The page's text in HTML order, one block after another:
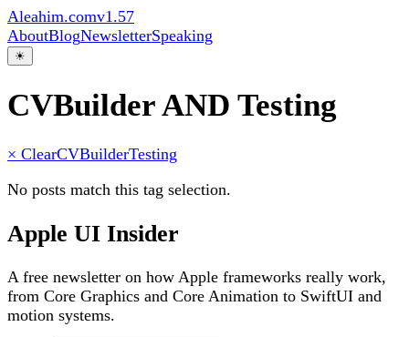
Aleahim.comv1.57
AboutBlogNewsletterSpeaking
☀
CVBuilder AND Testing
× ClearCVBuilderTesting
No posts match this tag selection.
Apple UI Insider
A free newsletter on how Apple frameworks really work,
from Core Graphics and Core Animation to SwiftUI and
motion systems.